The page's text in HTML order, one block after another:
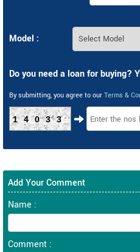
Model :
Do you need a loan for buying?
By submitting, you agree to our Terms &
14033
Add Your Comment
Name :
Comment :